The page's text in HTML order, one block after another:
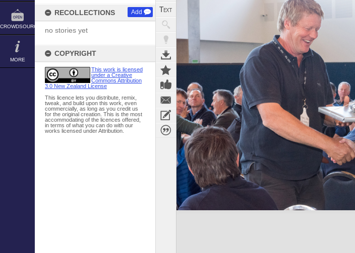
CROWDSOURCE
MORE
RECOLLECTIONS Add
no stories yet
COPYRIGHT
This work is licensed
under a Creative
Commons Attribution
3.0 New Zealand License
This licence lets you distribute, remix,
tweak, and build upon this work, even
commercially, as long as you credit us
for the original creation. This is the most
accommodating of the licences offered,
in terms of what you can do with our
works licensed under Attribution.